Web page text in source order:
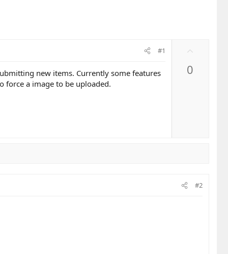
#1
new items. Currently some features
force a image to be uploaded.
0
#2